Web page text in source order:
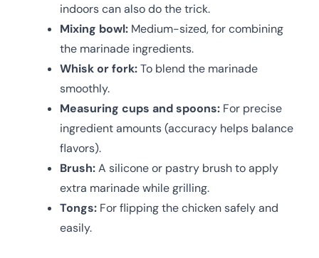
indoors can also do the trick.
Mixing bowl: Medium-sized, for combining
the marinade ingredients.
Whisk or fork:To blend the marinade
smoothly.
Measuring cups and spoons: For precise
ingredient amounts (accuracy helps balance
flavors).
Brush:A silicone or pastry brush to apply
extra marinade while grilling.
Tongs: For flipping the chicken safely and
easily.